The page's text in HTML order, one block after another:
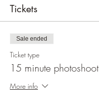
Tickets
Sale ended
Ticket type
15 minute photoshoot
More info